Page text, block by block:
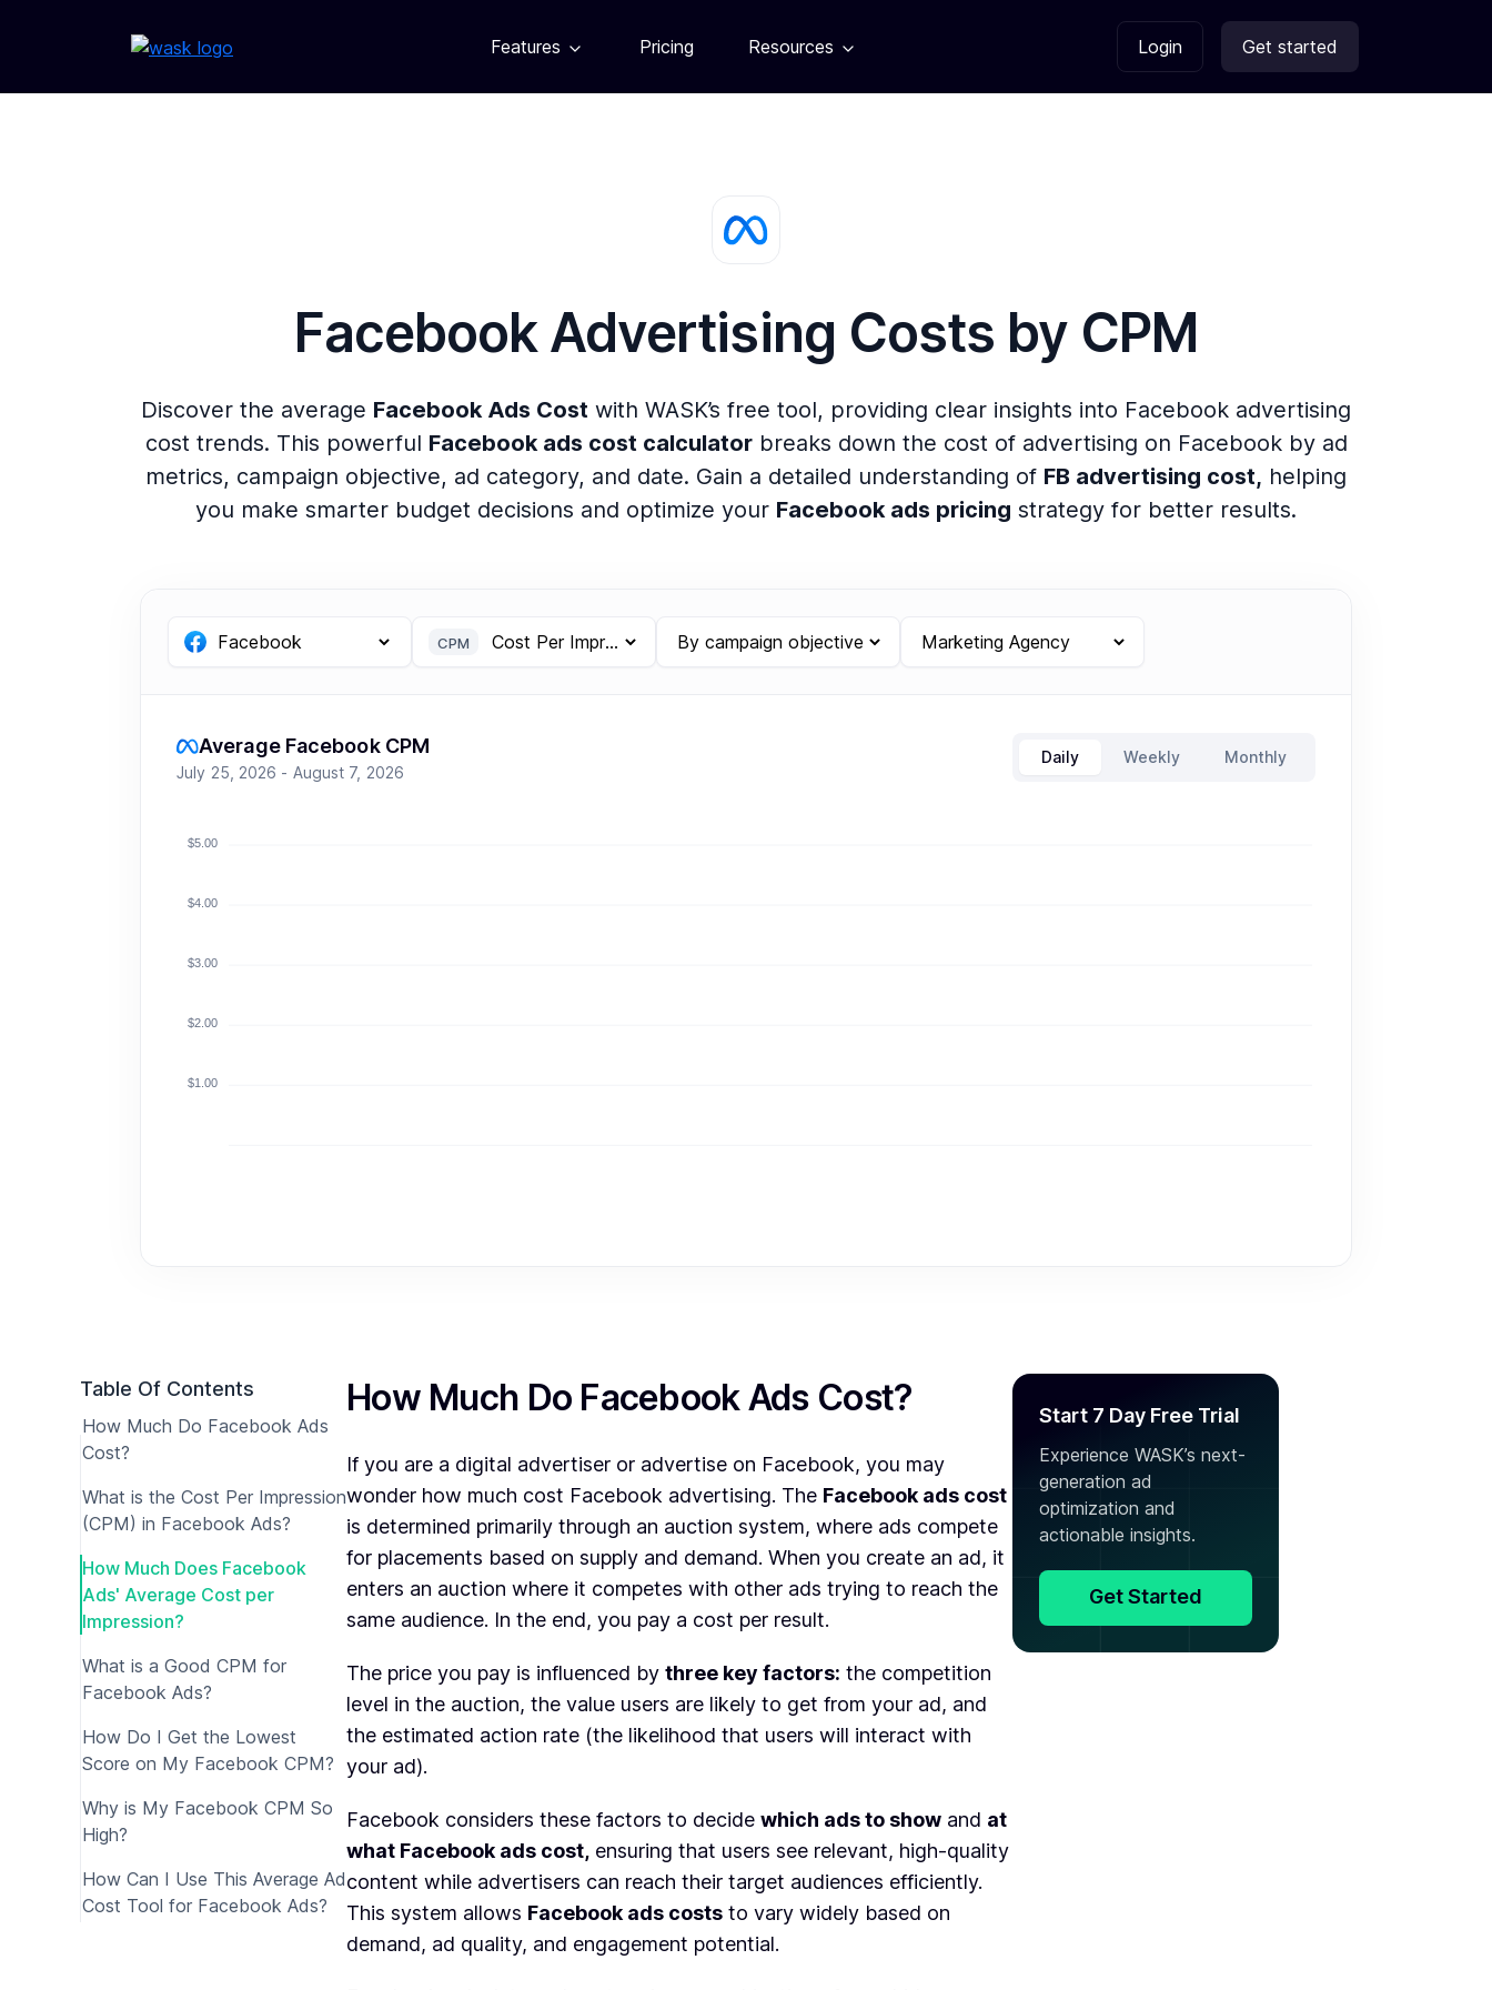
Features Pricing Resources Login Get started
Facebook Advertising Costs by CPM
Discover the average Facebook Ads Cost with WASK’s free tool, providing clear insights into Facebook advertising
cost trends. This powerful Facebook ads cost calculatorbreaks down the cost of advertising on Facebook by ad
metrics, campaign objective, ad category, and date. Gain a detailed understanding of FB advertising cost, helping
you make smarter budget decisions and optimize your Facebook ads pricing strategy for better results.
CPM
Average Facebook CPM
July 25, 2026 - August 7, 2026
Daily Weekly Monthly
$5.00
$4.00
$3.00
$2.00
$1.00
Table Of Contents
How Much Do Facebook Ads
Cost?
What is the Cost Per Impression
(CPM) in Facebook Ads?
How Much Does Facebook
Ads' Average Cost per
Impression?
What is a Good CPM for
Facebook Ads?
How Do I Get the Lowest
Score on My Facebook CPM?
Why is My Facebook CPM So
High?
How Can I Use This Average Ad
Cost Tool for Facebook Ads?
How Much Do Facebook Ads Cost?
If you are a digital advertiser or advertise on Facebook, you may
wonder how much cost Facebook advertising. The Facebook ads cost
is determined primarily through an auction system, where ads compete
for placements based on supply and demand. When you create an ad, it
enters an auction where it competes with other ads trying to reach the
same audience. In the end, you pay a cost per result.
The price you pay is influenced by three key factors: the competition
level in the auction, the value users are likely to get from your ad, and
the estimated action rate (the likelihood that users will interact with
your ad).
Facebook considers these factors to decide which ads to show and at
what Facebook ads cost, ensuring that users see relevant, high-quality
content while advertisers can reach their target audiences efficiently.
This system allows Facebook ads costs to vary widely based on
demand, ad quality, and engagement potential.
Start 7 Day Free Trial
Experience WASK’s next-
generation ad
optimization and
actionable insights.
Get Started